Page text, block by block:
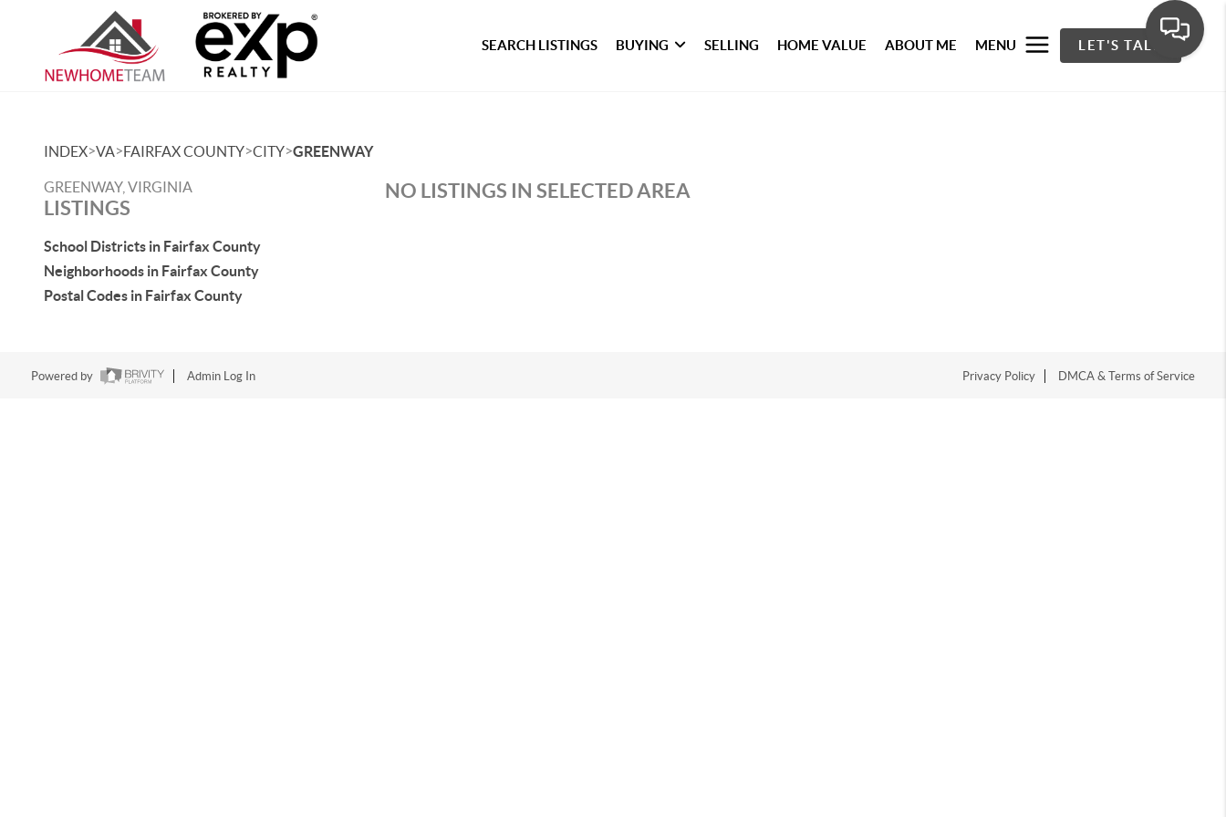
SEARCH LISTINGS BUYING SELLING HOME VALUE ABOUT ME MENU LET'S TALK
INDEX>VA>FAIRFAX COUNTY>CITY>GREENWAY
GREENWAY, VIRGINIA
LISTINGS
School Districts in Fairfax County
Neighborhoods in Fairfax County
Postal Codes in Fairfax County
NO LISTINGS IN SELECTED AREA
Powered by Admin Log In Privacy Policy DMCA & Terms of Service